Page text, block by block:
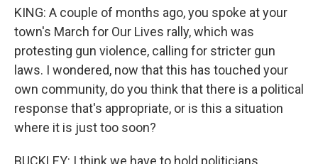
KING: A couple of months ago, you spoke at your
town's March for Our Lives rally, which was
protesting gun violence, calling for stricter gun
laws. I wondered, now that this has touched your
own community, do you think that there is a political
response that's appropriate, or is this a situation
where it is just too soon?
BUCKLEY: I think we have to hold politicians